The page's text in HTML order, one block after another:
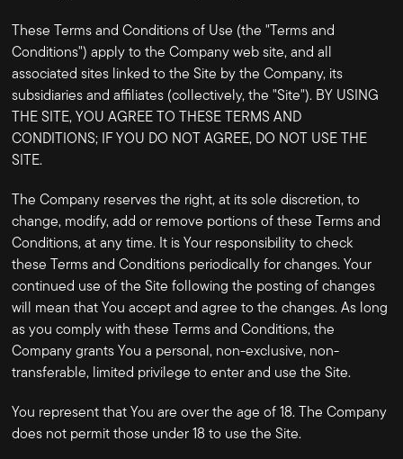
These Terms and Conditions of Use (the "Terms and
Conditions") apply to the Company web site, and all
associated sites linked to the Site by the Company, its
subsidiaries and affiliates (collectively, the "Site"). BY USING
THE SITE, YOU AGREE TO THESE TERMS AND
CONDITIONS; IF YOU DO NOT AGREE, DO NOT USE THE
SITE.
The Company reserves the right, at its sole discretion, to
change, modify, add or remove portions of these Terms and
Conditions, at any time. It is Your responsibility to check
these Terms and Conditions periodically for changes. Your
continued use of the Site following the posting of changes
will mean that You accept and agree to the changes. As long
as you comply with these Terms and Conditions, the
Company grants You a personal, non-exclusive, non-
transferable, limited privilege to enter and use the Site.
You represent that You are over the age of 18. The Company
does not permit those under 18 to use the Site.